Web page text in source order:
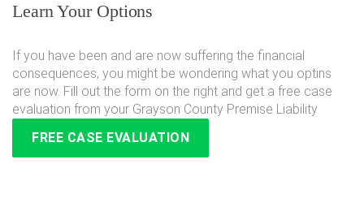
Learn Your Options
If you have been and are now suffering the financial
consequences, you might be wondering what you optins
are now. Fill out the form on the right and get a free case
evaluation from your Grayson County Premise Liability
FREE CASE EVALUATION